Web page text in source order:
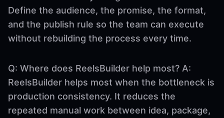
Define the audience, the promise, the format,
and the publish rule so the team can execute
without rebuilding the process every time.
Q: Where does ReelsBuilder help most? A:
ReelsBuilder helps most when the bottleneck is
production consistency. It reduces the
repeated manual work between idea, package,